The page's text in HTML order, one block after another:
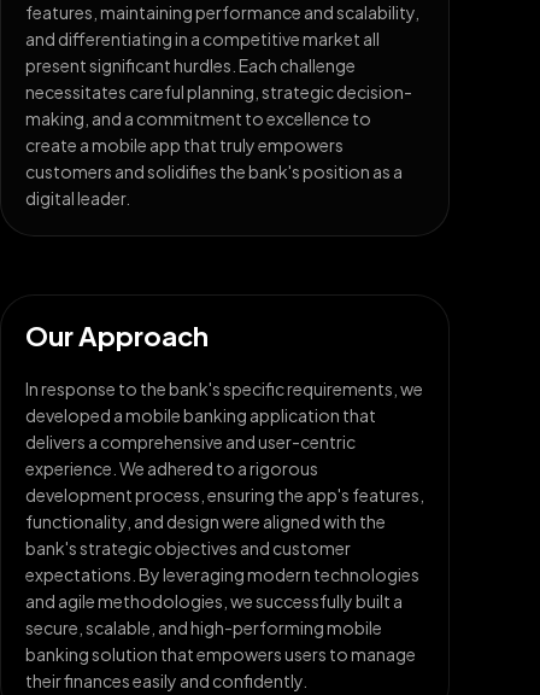
features, maintaining performance and scalability,
and differentiating in a competitive market all
present significant hurdles. Each challenge
necessitates careful planning, strategic decision-
making, and a commitment to excellence to
create a mobile app that truly empowers
customers and solidifies the bank's position as a
digital leader.
Our Approach
In response to the bank's specific requirements, we
developed a mobile banking application that
delivers a comprehensive and user-centric
experience. We adhered to a rigorous
development process, ensuring the app's features,
functionality, and design were aligned with the
bank's strategic objectives and customer
expectations. By leveraging modern technologies
and agile methodologies, we successfully built a
secure, scalable, and high-performing mobile
banking solution that empowers users to manage
their finances easily and confidently.